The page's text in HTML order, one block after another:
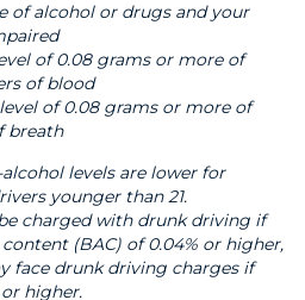
of alcohol or drugs and your
of 0.08 grams or more of
of blood
of 0.08 grams or more of
breath
levels are lower for
younger than 21.
charged with drunk driving if
(BAC) of 0.04% or higher,
face drunk driving charges if
or higher.